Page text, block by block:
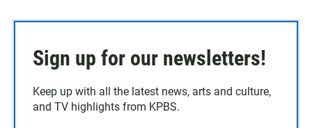
Sign up for our newsletters!
Keep up with all the latest news, arts and culture,
and TV highlights from KPBS.